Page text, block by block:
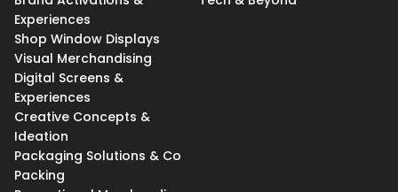
Experiences
Shop Window Displays
Visual Merchandising
Digital Screens &
Experiences
Creative Concepts &
Ideation
Packaging Solutions & Co
Packing